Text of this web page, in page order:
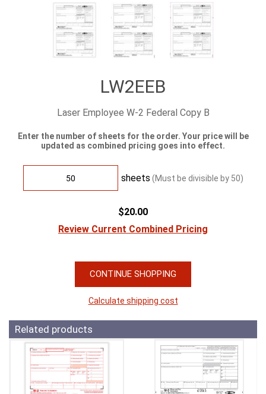
LW2EEB
Laser Employee W-2 Federal Copy B
Enter the number of sheets for the order. Your price will be
updated as combined pricing goes into effect.
sheets (Must be divisible by 50)
$20.00
Review Current Combined Pricing
CONTINUE SHOPPING
Calculate shipping cost
Related products